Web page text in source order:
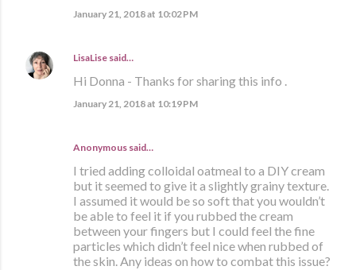
January 21, 2018 at 10:02 PM
LisaLise said…
Hi Donna - Thanks for sharing this info .
January 21, 2018 at 10:19 PM
Anonymous said…
I tried adding colloidal oatmeal to a DIY cream
but it seemed to give it a slightly grainy texture.
I assumed it would be so soft that you wouldn’t
be able to feel it if you rubbed the cream
between your fingers but I could feel the fine
particles which didn’t feel nice when rubbed of
the skin. Any ideas on how to combat this issue?